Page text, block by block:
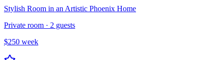
Stylish Room in an Artistic Phoenix Home
Private room · 2 guests
$250 week